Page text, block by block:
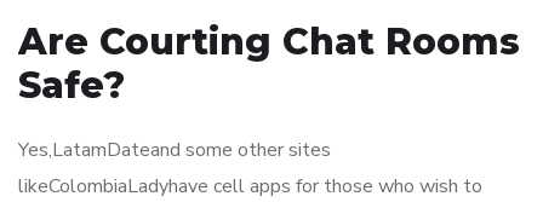
Are Courting Chat Rooms
Safe?
Yes,LatamDateand some other sites
likeColombiaLadyhave cell apps for those who wish to